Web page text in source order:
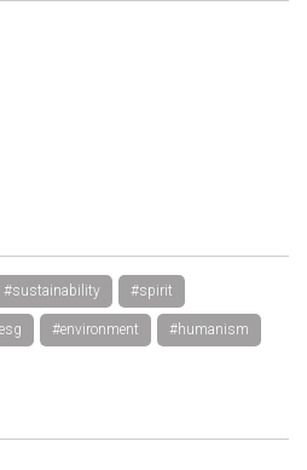
#sustainability #spirit
#environment #humanism